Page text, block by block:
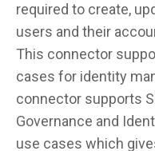
required to create,
users and their
This connector
cases for identity
connector supports
Governance and
use cases which